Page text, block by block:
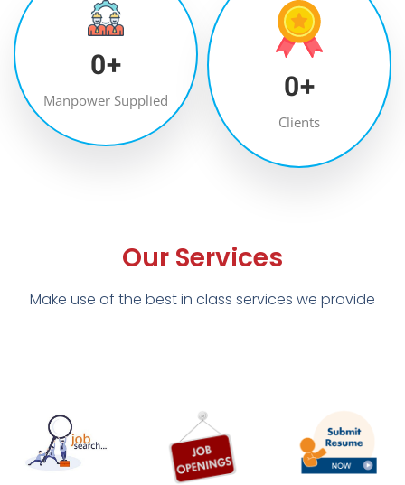
0+
Manpower Supplied 0+
Clients
Our Services
Make use of the best in class services we provide